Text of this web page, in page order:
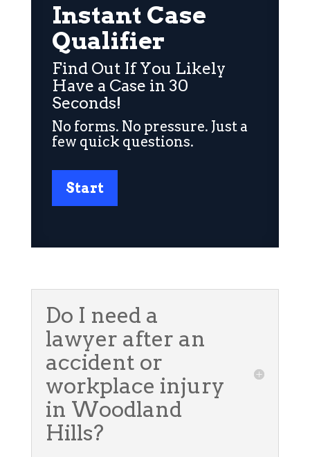
Instant Case
Qualifier
Find Out If You Likely
Have a Case in 30
Seconds!
No forms. No pressure. Just a
few quick questions.
Start
Do I need a
lawyer after an
accident or
workplace injury
in Woodland
Hills?